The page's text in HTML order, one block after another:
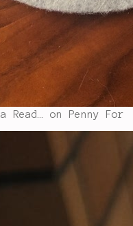
Read… on Penny For